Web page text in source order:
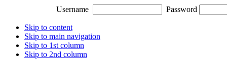
Username Password
Skip to content
Skip to main navigation
Skip to 1st column
Skip to 2nd column